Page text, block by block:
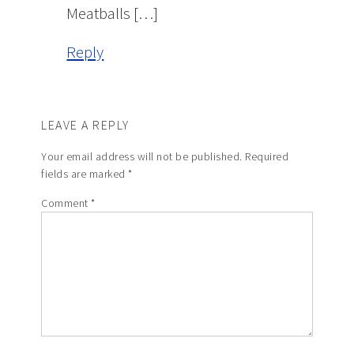
Meatballs […]
Reply
LEAVE A REPLY
Your email address will not be published. Required
fields are marked*
Comment*